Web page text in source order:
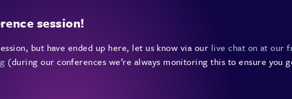
session!
but have ended up here, let us know via our live chat on at our
(during our conferences we’re always monitoring this to ensure you